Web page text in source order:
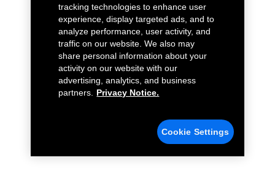
tracking technologies to enhance user
experience, display targeted ads, and to
analyze performance, user activity, and
traffic on our website. We also may
share personal information about your
activity on our website with our
advertising, analytics, and business
partners.
Privacy Notice.
Cookie Settings